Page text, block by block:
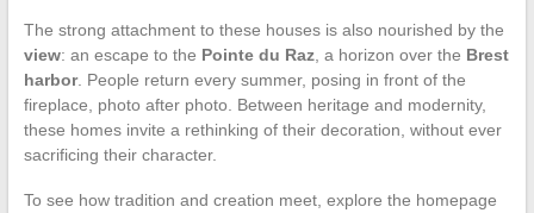
The strong attachment to these houses is also nourished by the
view: an escape to the Pointe du Raz, a horizon over the Brest
harbor. People return every summer, posing in front of the
fireplace, photo after photo. Between heritage and modernity,
these homes invite a rethinking of their decoration, without ever
sacrificing their character.
To see how tradition and creation meet, explore the homepage